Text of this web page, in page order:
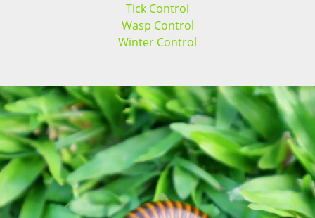
Tick Control
Wasp Control
Winter Control